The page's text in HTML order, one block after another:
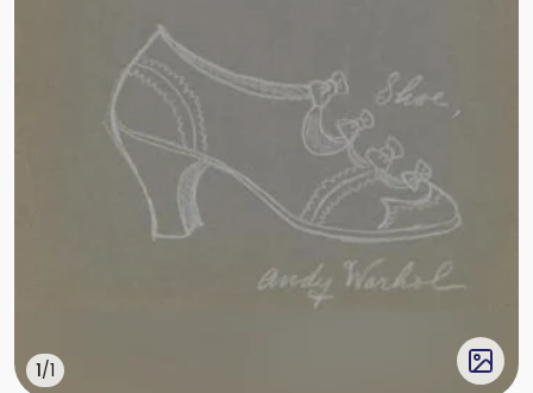
1/1